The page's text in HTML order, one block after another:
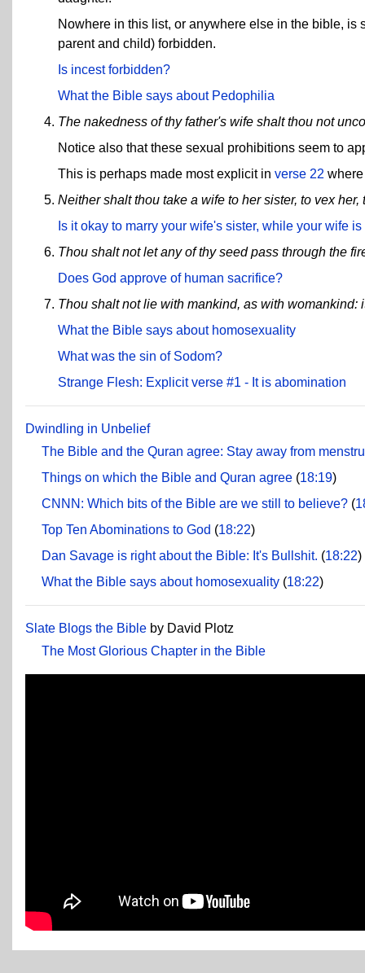
Nowhere in this list, or anywhere else in the bible,
parent and child) forbidden.
Is incest forbidden?
What the Bible says about Pedophilia
The nakedness of thy father's wife shalt thou not
Notice also that these sexual prohibitions seem to
This is perhaps made most explicit in verse 22
Neither shalt thou take a wife to her sister, to vex
Is it okay to marry your wife's sister, while your wife
Thou shalt not let any of thy seed pass through the
Does God approve of human sacrifice?
Thou shalt not lie with mankind, as with womankind:
What the Bible says about homosexuality
What was the sin of Sodom?
Strange Flesh: Explicit verse #1 - It is abomination
Dwindling in Unbelief
The Bible and the Quran agree: Stay away from
Things on which the Bible and Quran agree (18:19)
CNNN: Which bits of the Bible are we still to believe? (
Top Ten Abominations to God (18:22)
Dan Savage is right about the Bible: It's Bullshit. (18:22)
What the Bible says about homosexuality (18:22)
Slate Blogs the Bible by David Plotz
The Most Glorious Chapter in the Bible